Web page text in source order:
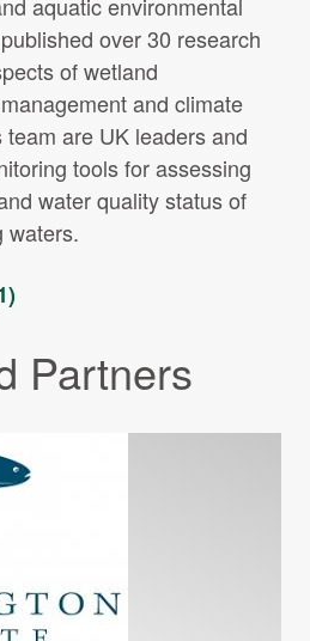
over 30 research
of wetland
and climate
are UK leaders and
tools for assessing
water quality status of
waters.
Partners